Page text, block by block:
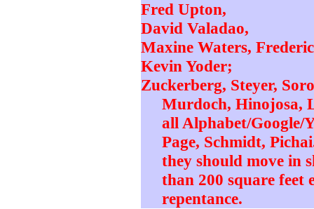
Fred Upton,
David Valadao,
Maxine Waters,
Kevin Yoder;
Zuckerberg, Steyer,
Murdoch, Hinojosa,
all Alphabet/Google/
Page, Schmidt,
they should move in
than 200 square feet
repentance.